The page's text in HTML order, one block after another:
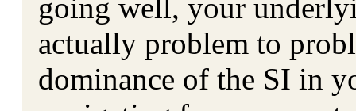
going well, your
actually problem to
dominance of the SI in